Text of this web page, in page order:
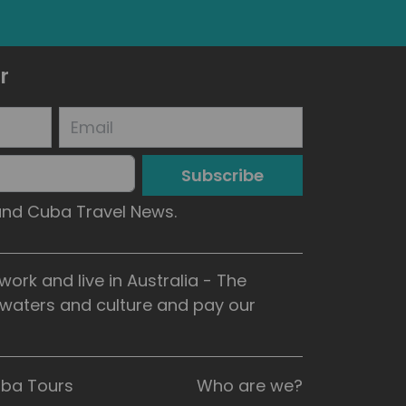
Subscribe
Cuba Travel News.
and live in Australia - The
and culture and pay our
Tours
Who are we?